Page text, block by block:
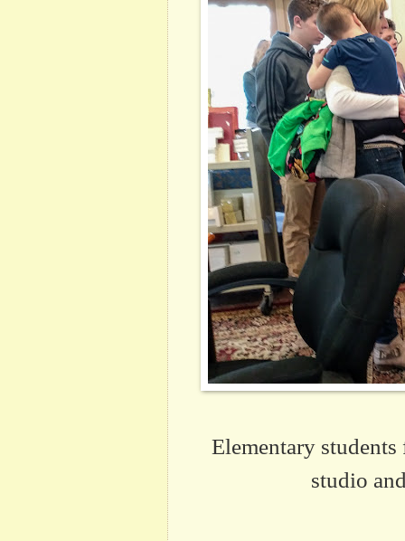
Elementary
studio